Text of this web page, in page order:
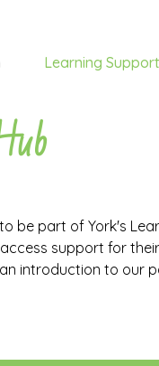
Learning
be part of York's
support for
introduction to our